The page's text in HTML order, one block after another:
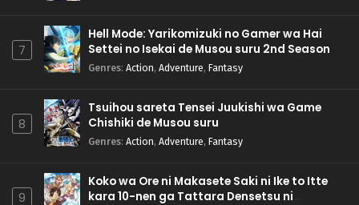
7
Hell Mode: Yarikomizuki no Gamer wa Hai
Settei no Isekai de Musou suru 2nd Season
Genres: Action, Adventure, Fantasy
8
Tsuihou sareta Tensei Juukishi wa Game
Chishiki de Musou suru
Genres: Action, Adventure, Fantasy
9
Koko wa Ore ni Makasete Saki ni Ike to Itte
kara 10-nen ga Tattara Densetsu ni